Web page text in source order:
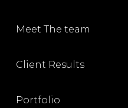
Meet The team
Client Results
Portfolio